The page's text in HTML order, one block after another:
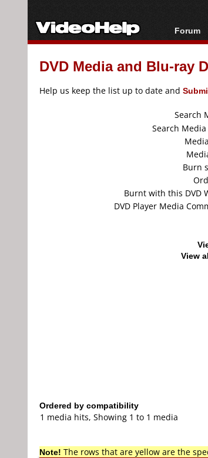
Forum
Forum
Today's
DVD Media and Blu-ray
Help us keep the list up to date and
Search
Search Media
Burn
Burnt with this DVD
DVD Player Media
View
Ordered by compatibility
1 media hits, Showing 1 to 1 media
Note! The rows that are yellow are the